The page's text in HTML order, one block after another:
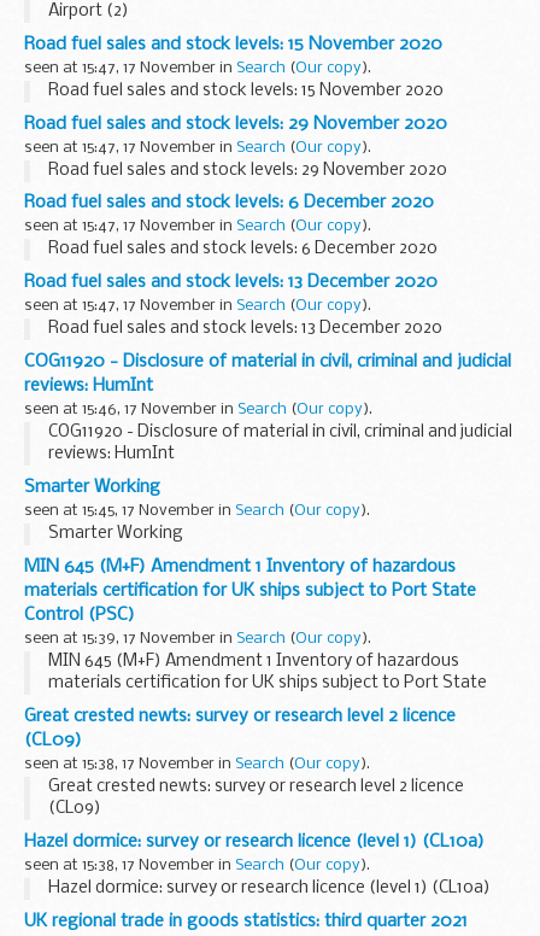
Airport (2)
Road fuel sales and stock levels: 15 November 2020
seen at 15:47, 17 November in Search (Our copy).
Road fuel sales and stock levels: 15 November 2020
Road fuel sales and stock levels: 29 November 2020
seen at 15:47, 17 November in Search (Our copy).
Road fuel sales and stock levels: 29 November 2020
Road fuel sales and stock levels: 6 December 2020
seen at 15:47, 17 November in Search (Our copy).
Road fuel sales and stock levels: 6 December 2020
Road fuel sales and stock levels: 13 December 2020
seen at 15:47, 17 November in Search (Our copy).
Road fuel sales and stock levels: 13 December 2020
COG11920 - Disclosure of material in civil, criminal and judicial
reviews: HumInt
seen at 15:46, 17 November in Search (Our copy).
COG11920 - Disclosure of material in civil, criminal and judicial
reviews: HumInt
Smarter Working
seen at 15:45, 17 November in Search (Our copy).
Smarter Working
MIN 645 (M+F) Amendment 1 Inventory of hazardous
materials certification for UK ships subject to Port State
Control (PSC)
seen at 15:39, 17 November in Search (Our copy).
MIN 645 (M+F) Amendment 1 Inventory of hazardous
materials certification for UK ships subject to Port State
Control (PSC)
Great crested newts: survey or research level 2 licence
(CL09)
seen at 15:38, 17 November in Search (Our copy).
Great crested newts: survey or research level 2 licence
(CL09)
Hazel dormice: survey or research licence (level 1) (CL10a)
seen at 15:38, 17 November in Search (Our copy).
Hazel dormice: survey or research licence (level 1) (CL10a)
UK regional trade in goods statistics: third quarter 2021